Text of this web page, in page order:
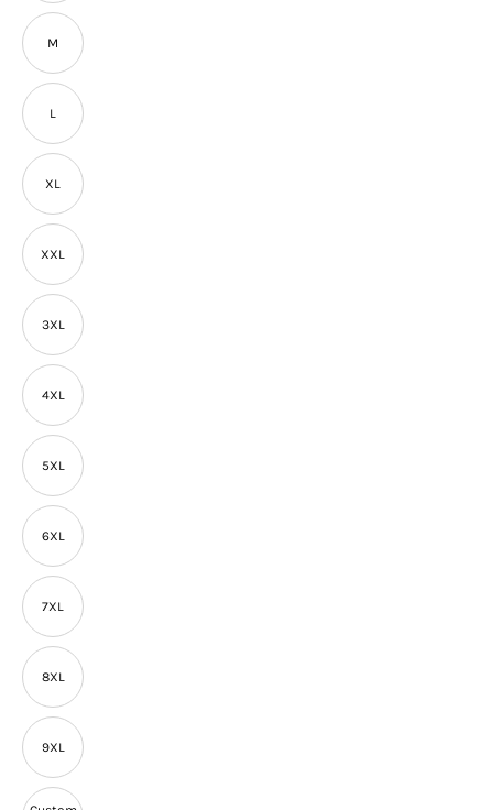
M
L
XL
XXL
3XL
4XL
5XL
6XL
7XL
8XL
9XL